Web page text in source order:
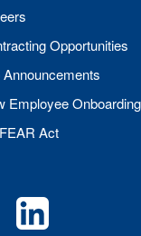
Opportunities
Employee Onboarding
FEAR Act